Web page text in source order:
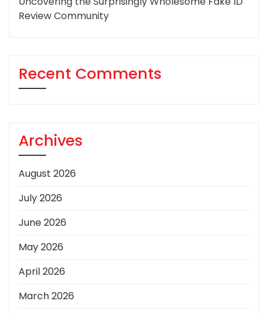
Review Community
Recent Comments
Archives
August 2026
July 2026
June 2026
May 2026
April 2026
March 2026